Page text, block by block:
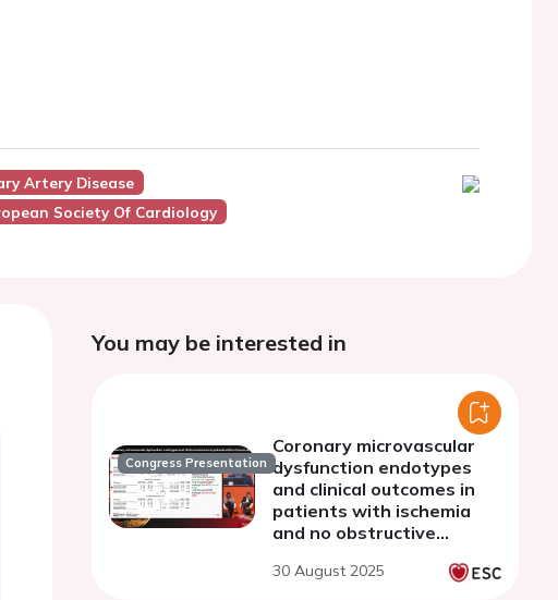
Artery Disease
Society Of Cardiology
You may be interested in
Congress Presentation
Coronary microvascular
dysfunction endotypes
and clinical outcomes in
patients with ischemia
and no obstructive
meta-analysis
30 August 2025